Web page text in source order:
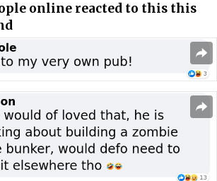
online reacted to this this